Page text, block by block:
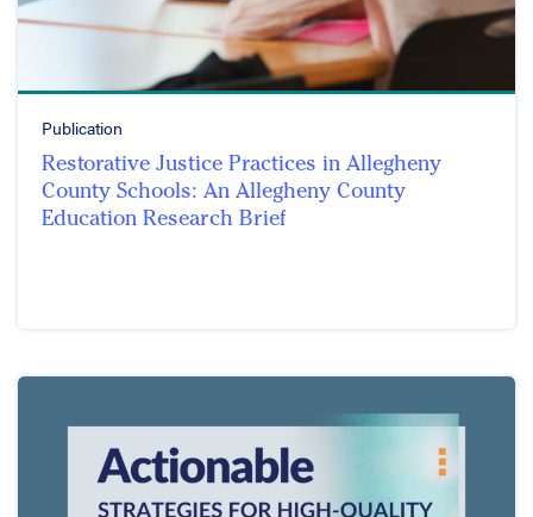
Publication
Restorative Justice Practices in Allegheny
County Schools: An Allegheny County
Education Research Brief